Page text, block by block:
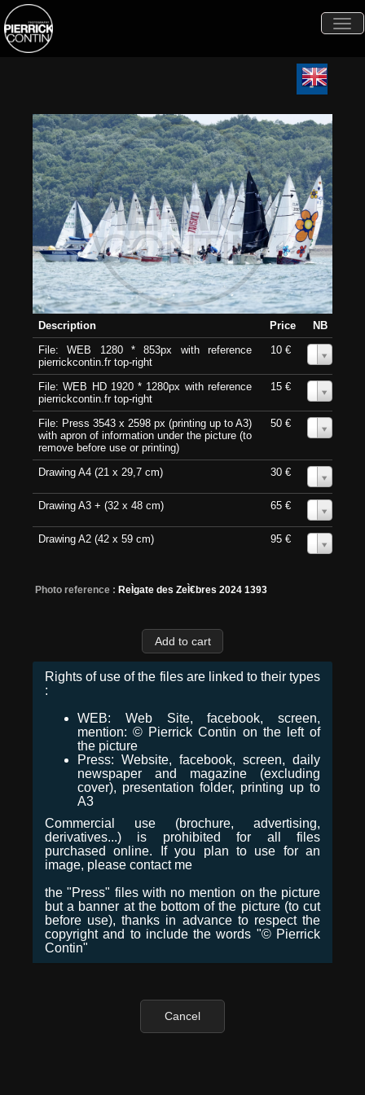
Description Price
NB
File: WEB 1280 * 853px with reference
pierrickcontin.fr top-right
10 €
File: WEB HD 1920 * 1280px with reference
pierrickcontin.fr top-right
15 €
File: Press 3543 x 2598 px (printing up to A3)
with apron of information under the picture (to
remove before use or printing)
50 €
Drawing A4 (21 x 29,7 cm) 30 €
Drawing A3 + (32 x 48 cm) 65 €
Drawing A2 (42 x 59 cm) 95 €
Photo reference : ReÌgate des ZeÌ€bres 2024 1393
Rights of use of the files are linked to their types
:
WEB: Web Site, facebook, screen,
mention: © Pierrick Contin on the left of
the picture
Press: Website, facebook, screen, daily
newspaper and magazine (excluding
cover), presentation folder, printing up to
A3
Commercial use (brochure, advertising,
derivatives...) is prohibited for all files
purchased online. If you plan to use for an
image, please contact me
the "Press" files with no mention on the picture
but a banner at the bottom of the picture (to cut
before use), thanks in advance to respect the
copyright and to include the words "© Pierrick
Contin"
Cancel